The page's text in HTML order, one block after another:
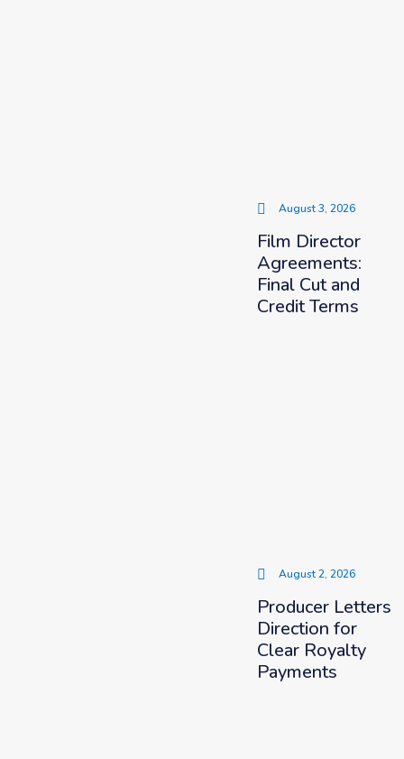
August 3, 2026
Film Director
Agreements:
Final Cut and
Credit Terms
August 2, 2026
Producer Letters
Direction for
Clear Royalty
Payments